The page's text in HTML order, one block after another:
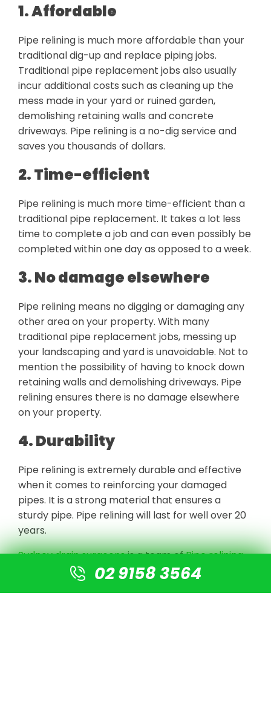
1. Affordable
Pipe relining is much more affordable than your
traditional dig-up and replace piping jobs.
Traditional pipe replacement jobs also usually
incur additional costs such as cleaning up the
mess made in your yard or ruined garden,
demolishing retaining walls and concrete
driveways. Pipe relining is a no-dig service and
saves you thousands of dollars.
2. Time-efficient
Pipe relining is much more time-efficient than a
traditional pipe replacement. It takes a lot less
time to complete a job and can even possibly be
completed within one day as opposed to a week.
3. No damage elsewhere
Pipe relining means no digging or damaging any
other area on your property. With many
traditional pipe replacement jobs, messing up
your landscaping and yard is unavoidable. Not to
mention the possibility of having to knock down
retaining walls and demolishing driveways. Pipe
relining ensures there is no damage elsewhere
on your property.
4. Durability
Pipe relining is extremely durable and effective
when it comes to reinforcing your damaged
pipes. It is a strong material that ensures a
sturdy pipe. Pipe relining will last for well over 20
years.
Sydney drain surgeonsis a team ofPipe relining
experts in Sydney. For blocked drains, collapsed
and broken pipes, blocked sewers and pipelines
02 9158 3564